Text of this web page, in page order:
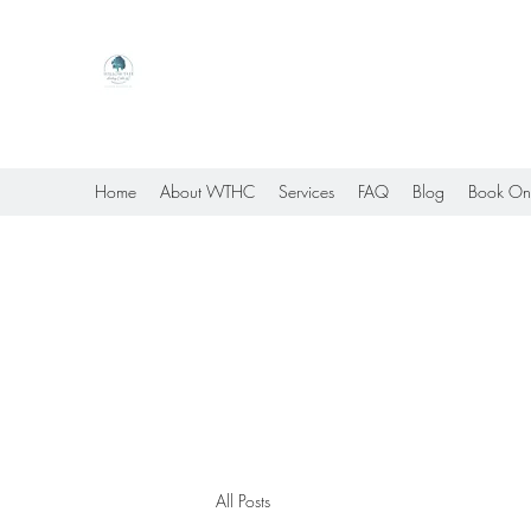
Home About WTHC Services FAQ Blog Book
All Posts